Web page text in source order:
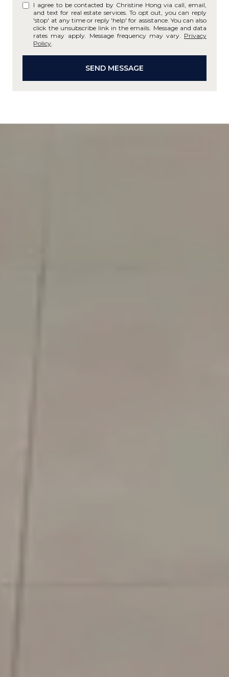
I agree to be contacted by Christine Hong via call, email,
and text for real estate services. To opt out, you can reply
'stop' at any time or reply 'help' for assistance. You can also
click the unsubscribe link in the emails. Message and data
rates may apply. Message frequency may vary. Privacy
Policy
SEND MESSAGE